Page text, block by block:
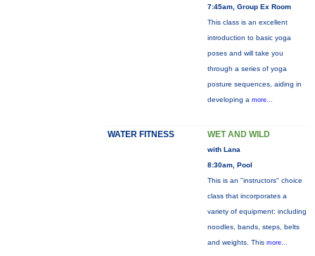
7:45am, Group Ex Room
This class is an excellent
introduction to basic yoga
poses and will take you
through a series of yoga
posture sequences, aiding in
developing a more...
WATER FITNESS WET AND WILD
with Lana
8:30am, Pool
This is an "instructors" choice
class that incorporates a
variety of equipment: including
noodles, bands, steps, belts
and weights. This more...